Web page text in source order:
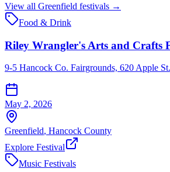
View all Greenfield festivals →
Food & Drink
Riley Wrangler's Arts and Crafts
9-5 Hancock Co. Fairgrounds, 620 Apple
May 2, 2026
Greenfield, Hancock County
Explore Festival
Music Festivals